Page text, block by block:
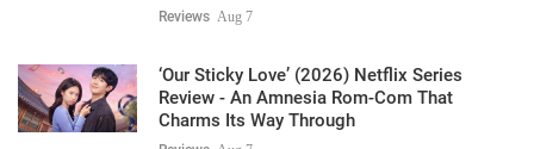
Reviews Aug 7
‘Our Sticky Love’ (2026) Netflix Series
Review - An Amnesia Rom-Com That
Charms Its Way Through